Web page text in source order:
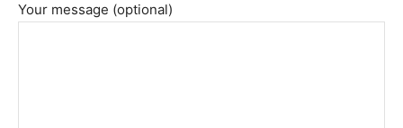
Your message (optional)